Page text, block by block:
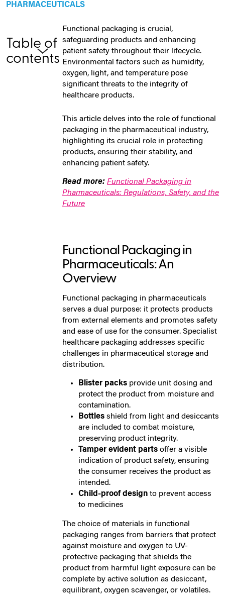
PHARMACEUTICALS
Table of
contents
Functional packaging is crucial,
safeguarding products and enhancing
patient safety throughout their lifecycle.
Environmental factors such as humidity,
oxygen, light, and temperature pose
significant threats to the integrity of
healthcare products.
This article delves into the role of functional
packaging in the pharmaceutical industry,
highlighting its crucial role in protecting
products, ensuring their stability, and
enhancing patient safety.
Read more: Functional Packaging in
Pharmaceuticals: Regulations, Safety, and the
Future
Functional Packaging in
Pharmaceuticals: An
Overview
Functional packaging in pharmaceuticals
serves a dual purpose: it protects products
from external elements and promotes safety
and ease of use for the consumer. Specialist
healthcare packaging addresses specific
challenges in pharmaceutical storage and
distribution.
Blister packs provide unit dosing and
protect the product from moisture and
contamination.
Bottles shield from light and desiccants
are included to combat moisture,
preserving product integrity.
Tamper evident parts offer a visible
indication of product safety, ensuring
the consumer receives the product as
intended.
Child-proof design to prevent access
to medicines
The choice of materials in functional
packaging ranges from barriers that protect
against moisture and oxygen to UV-
protective packaging that shields the
product from harmful light exposure can be
complete by active solution as desiccant,
equilibrant, oxygen scavenger, or volatiles.